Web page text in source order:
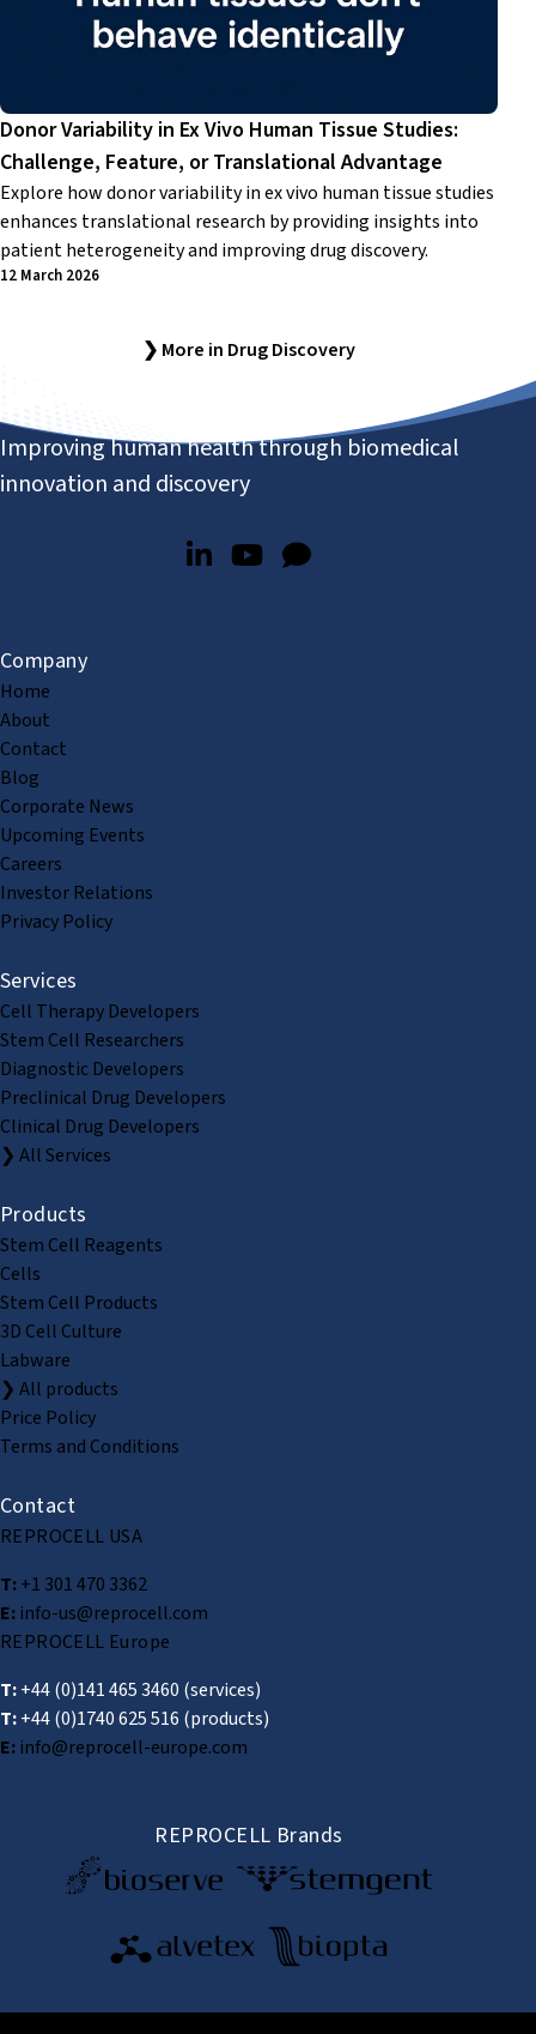
Donor Variability in Ex Vivo Human Tissue Studies:
Challenge, Feature, or Translational Advantage
Explore how donor variability in ex vivo human tissue studies
enhances translational research by providing insights into
patient heterogeneity and improving drug discovery.
12 March 2026
❯ More in Drug Discovery
Improving human health through biomedical
innovation and discovery
Company
Home
About
Contact
Blog
Corporate News
Upcoming Events
Careers
Investor Relations
Privacy Policy
Services
Cell Therapy Developers
Stem Cell Researchers
Diagnostic Developers
Preclinical Drug Developers
Clinical Drug Developers
❯ All Services
Products
Stem Cell Reagents
Cells
Stem Cell Products
3D Cell Culture
Labware
❯ All products
Price Policy
Terms and Conditions
Contact
REPROCELL USA
T:+1 301 470 3362
E:info-us@reprocell.com
REPROCELL Europe
T:+44 (0)141 465 3460 (services)
T:+44 (0)1740 625 516 (products)
E:info@reprocell-europe.com
REPROCELL Brands